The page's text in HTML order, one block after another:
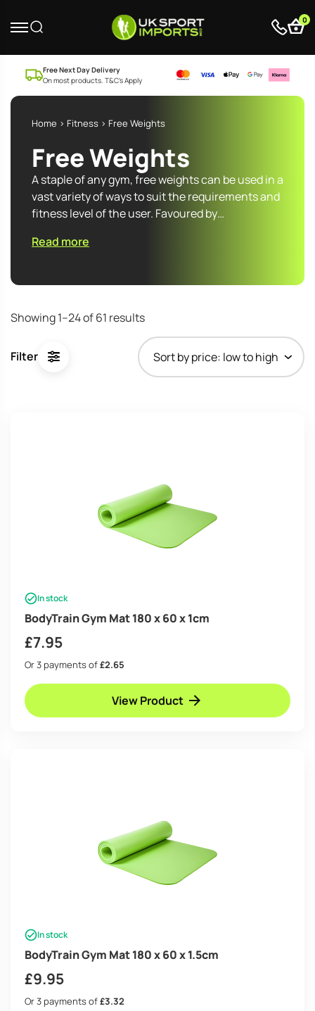
0
Free Next Day Delivery
On most products. T&C’s Apply
Home > Fitness > Free Weights
Free Weights
A staple of any gym, free weights can be used in a
vast variety of ways to suit the requirements and
fitness level of the user. Favoured by…
Read more
Filter
Showing 1–24 of 61 results
In stock
BodyTrain Gym Mat 180 x 60 x 1cm
£7.95
Or 3 payments of£2.65
View Product
In stock
BodyTrain Gym Mat 180 x 60 x 1.5cm
£9.95
Or 3 payments of£3.32